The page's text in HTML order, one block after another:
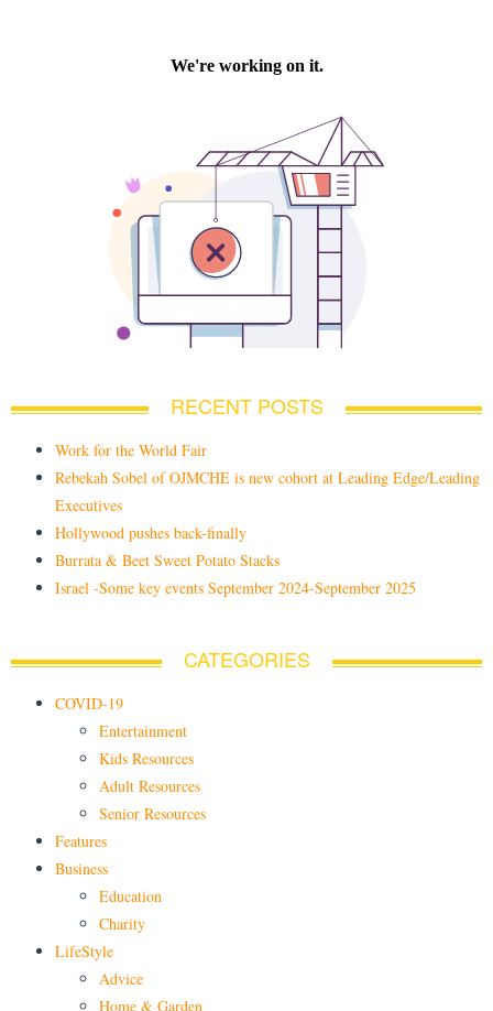
RECENT POSTS
Work for the World Fair
Rebekah Sobel of OJMCHE is new cohort at Leading Edge/Leading
Executives
Hollywood pushes back-finally
Burrata & Beet Sweet Potato Stacks
Israel -Some key events September 2024-September 2025
CATEGORIES
COVID-19
Entertainment
Kids Resources
Adult Resources
Senior Resources
Features
Business
Education
Charity
LifeStyle
Advice
Home & Garden